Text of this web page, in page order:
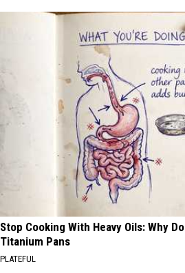
Stop Cooking With Heavy Oils: Why
Titanium Pans
PLATEFUL